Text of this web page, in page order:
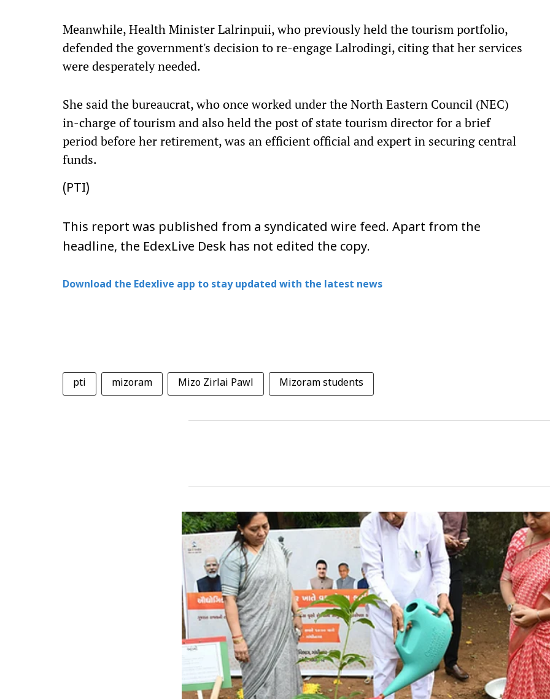
Meanwhile, Health Minister Lalrinpuii, who previously held the tourism portfolio,
defended the government's decision to re-engage Lalrodingi, citing that her services
were desperately needed.
She said the bureaucrat, who once worked under the North Eastern Council (NEC)
in-charge of tourism and also held the post of state tourism director for a brief
period before her retirement, was an efficient official and expert in securing central
funds.
(PTI)
This report was published from a syndicated wire feed. Apart from the
headline, the EdexLive Desk has not edited the copy.
Download the Edexlive app to stay updated with the latest news
pti mizoram Mizo Zirlai Pawl Mizoram students